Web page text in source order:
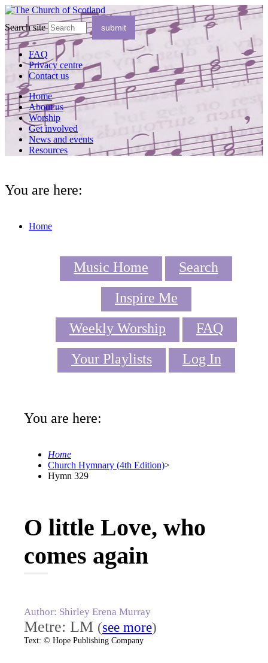
Search site
FAQ
Privacy centre
Contact us
Home
About us
Worship
Get involved
News and events
Resources
You are here:
Home
Music Home
Search
Inspire Me
Weekly Worship
FAQ
Your Playlists
Log In
You are here:
Home
Church Hymnary (4th Edition)>
Hymn 329
O little Love, who
comes again
Author: Shirley Erena Murray
Metre: LM (see more)
Text: © Hope Publishing Company